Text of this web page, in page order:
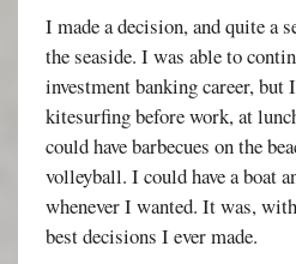
I made a decision, and quite a
the seaside. I was able to
investment banking career, but
kitesurfing before work, at
could have barbecues on the
volleyball. I could have a boat
whenever I wanted. It was,
best decisions I ever made.